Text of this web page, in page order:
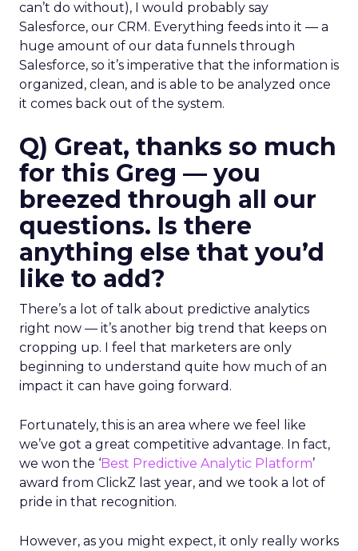
can’t do without), I would probably say
Salesforce, our CRM. Everything feeds into it — a
huge amount of our data funnels through
Salesforce, so it’s imperative that the information is
organized, clean, and is able to be analyzed once
it comes back out of the system.
Q) Great, thanks so much
for this Greg — you
breezed through all our
questions. Is there
anything else that you’d
like to add?
There’s a lot of talk about predictive analytics
right now — it’s another big trend that keeps on
cropping up. I feel that marketers are only
beginning to understand quite how much of an
impact it can have going forward.
Fortunately, this is an area where we feel like
we’ve got a great competitive advantage. In fact,
we won the ‘Best Predictive Analytic Platform’
award from ClickZ last year, and we took a lot of
pride in that recognition.
However, as you might expect, it only really works